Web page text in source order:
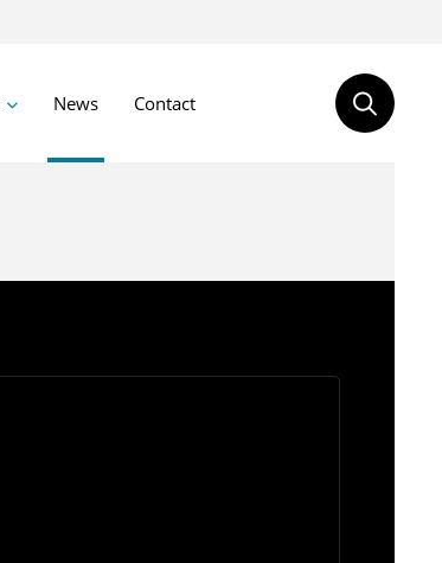
News Contact